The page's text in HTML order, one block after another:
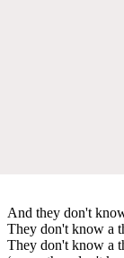
And they don't
They don't know a
They don't know a